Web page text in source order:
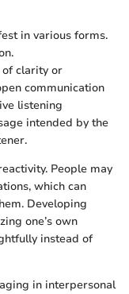
in various forms.
of clarity or
communication
listening
intended by the
People may
which can
Developing
one’s own
instead of
in interpersonal